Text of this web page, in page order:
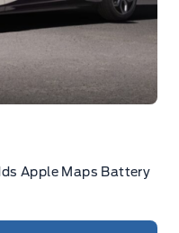
Apple Maps Battery